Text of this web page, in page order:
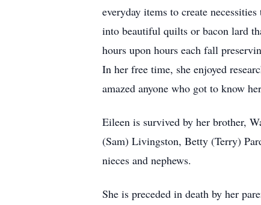
everyday items to create
into beautiful quilts or bacon lard
hours upon hours each fall
In her free time, she enjoyed
amazed anyone who got to know
Eileen is survived by her brother,
(Sam) Livingston, Betty (Terry)
nieces and nephews.
She is preceded in death by her